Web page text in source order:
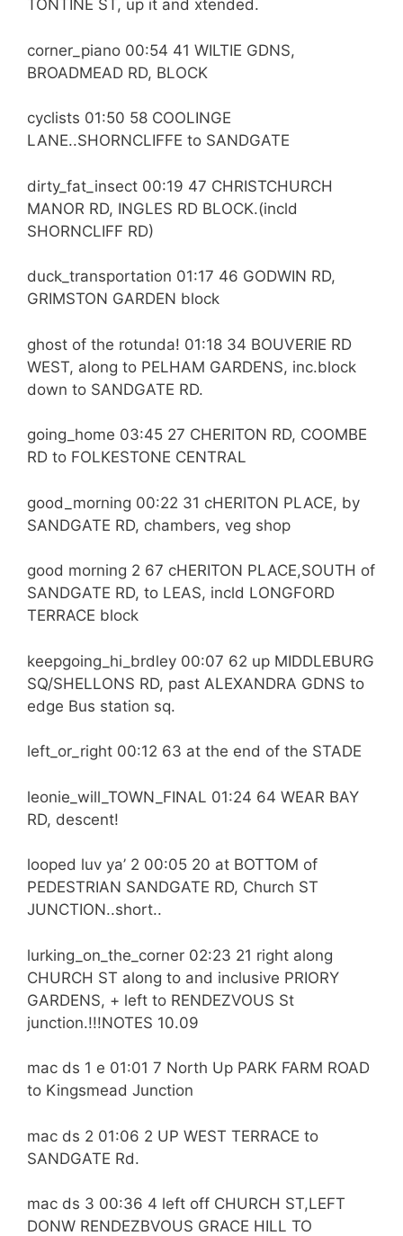
TONTINE ST, up it and xtended.
corner_piano 00:54 41 WILTIE GDNS,
BROADMEAD RD, BLOCK
cyclists 01:50 58 COOLINGE
LANE..SHORNCLIFFE to SANDGATE
dirty_fat_insect 00:19 47 CHRISTCHURCH
MANOR RD, INGLES RD BLOCK.(incld
SHORNCLIFF RD)
duck_transportation 01:17 46 GODWIN RD,
GRIMSTON GARDEN block
ghost of the rotunda! 01:18 34 BOUVERIE RD
WEST, along to PELHAM GARDENS, inc.block
down to SANDGATE RD.
going_home 03:45 27 CHERITON RD, COOMBE
RD to FOLKESTONE CENTRAL
good_morning 00:22 31 cHERITON PLACE, by
SANDGATE RD, chambers, veg shop
good morning 2 67 cHERITON PLACE,SOUTH of
SANDGATE RD, to LEAS, incld LONGFORD
TERRACE block
keepgoing_hi_brdley 00:07 62 up MIDDLEBURG
SQ/SHELLONS RD, past ALEXANDRA GDNS to
edge Bus station sq.
left_or_right 00:12 63 at the end of the STADE
leonie_will_TOWN_FINAL 01:24 64 WEAR BAY
RD, descent!
looped luv ya’ 2 00:05 20 at BOTTOM of
PEDESTRIAN SANDGATE RD, Church ST
JUNCTION..short..
lurking_on_the_corner 02:23 21 right along
CHURCH ST along to and inclusive PRIORY
GARDENS, + left to RENDEZVOUS St
junction.!!!NOTES 10.09
mac ds 1 e 01:01 7 North Up PARK FARM ROAD
to Kingsmead Junction
mac ds 2 01:06 2 UP WEST TERRACE to
SANDGATE Rd.
mac ds 3 00:36 4 left off CHURCH ST,LEFT
DONW RENDEZBVOUS GRACE HILL TO